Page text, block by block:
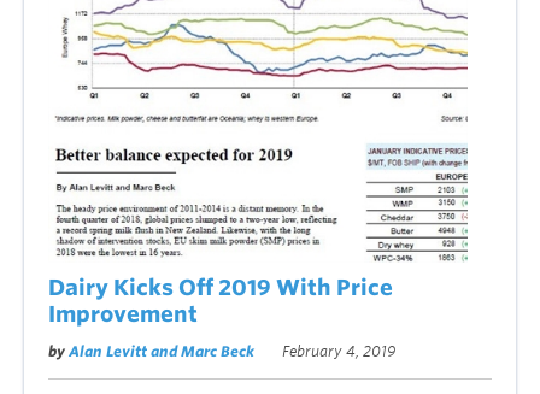
Dairy Kicks Off 2019 With Price
Improvement
by Alan Levitt and Marc Beck February 4, 2019